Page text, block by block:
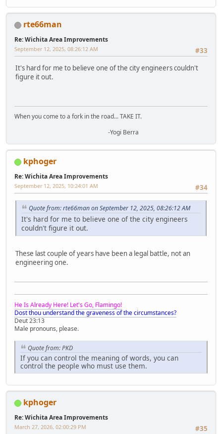
rte66man
Re: Wichita Area Improvements
#33
September 12, 2025, 08:26:12 AM
It's hard for me to believe one of the city engineers couldn't
figure it out.
When you come to a fork in the road... TAKE IT.
-Yogi Berra
kphoger
Re: Wichita Area Improvements
#34
September 12, 2025, 10:24:01 AM
Quote from: rte66man on September 12, 2025, 08:26:12 AM
It's hard for me to believe one of the city engineers
couldn't figure it out.
These last couple of years have been a legal battle, not an
engineering one.
He Is Already Here! Let's Go, Flamingo!
Dost thou understand the graveness of the circumstances?
Deut 23:13
Male pronouns, please.
Quote from: PKD
If you can control the meaning of words, you can
control the people who must use them.
kphoger
Re: Wichita Area Improvements
#35
March 27, 2026, 02:00:29 PM